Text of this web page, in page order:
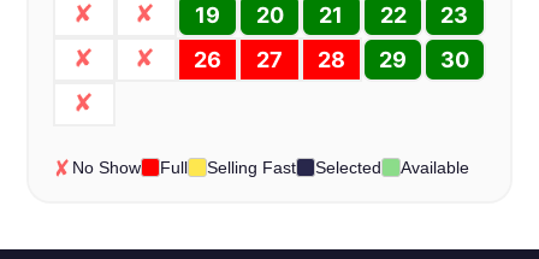
19
20 21 22
23
26
27 28 29 30
No Show Full Selling Fast Selected Available